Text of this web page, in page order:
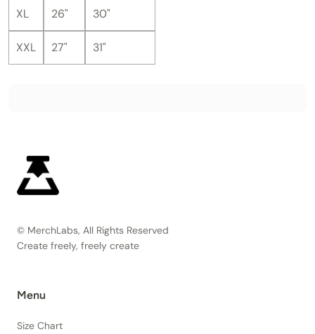
XL 26" 30"
XXL 27" 31"
© MerchLabs, All Rights Reserved
Create freely, freely create
Menu
Size Chart